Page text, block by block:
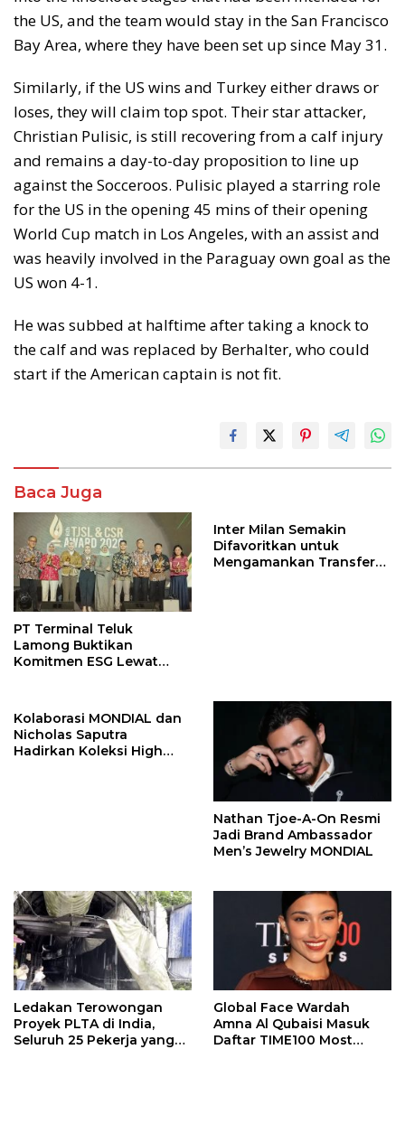
the US, and the team would stay in the San Francisco
Bay Area, where they have been set up since May 31.
Similarly, if the US wins and Turkey either draws or
loses, they will claim top spot. Their star attacker,
Christian Pulisic, is still recovering from a calf injury
and remains a day-to-day proposition to line up
against the Socceroos. Pulisic played a starring role
for the US in the opening 45 mins of their opening
World Cup match in Los Angeles, with an assist and
was heavily involved in the Paraguay own goal as the
US won 4-1.
He was subbed at halftime after taking a knock to
the calf and was replaced by Berhalter, who could
start if the American captain is not fit.
Baca Juga
PT Terminal Teluk
Lamong Buktikan
Komitmen ESG Lewat
Inter Milan Semakin
Difavoritkan untuk
Mengamankan Transfer
Kolaborasi MONDIAL dan
Nicholas Saputra
Hadirkan Koleksi High
Nathan Tjoe-A-On Resmi
Jadi Brand Ambassador
Men’s Jewelry MONDIAL
Ledakan Terowongan
Proyek PLTA di India,
Seluruh 25 Pekerja yang
Global Face Wardah
Amna Al Qubaisi Masuk
Daftar TIME100 Most